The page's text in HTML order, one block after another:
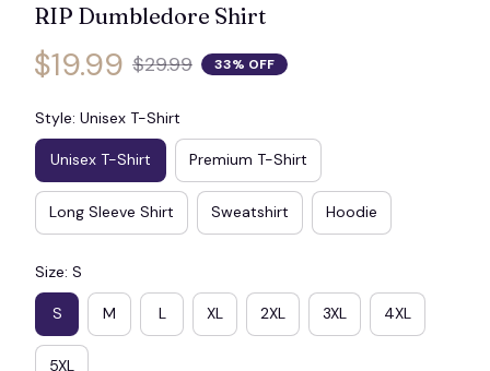
RIP Dumbledore Shirt
$19.99 $29.99 33% OFF
Style: Unisex T-Shirt
Unisex T-Shirt Premium T-Shirt
Long Sleeve Shirt Sweatshirt Hoodie
Size: S
S M L XL 2XL 3XL 4XL
5XL